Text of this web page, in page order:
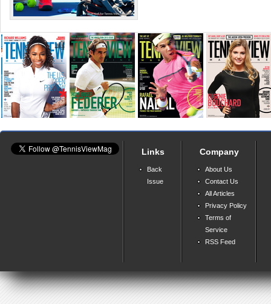
Links
Back
Issue
Company
About Us
Contact Us
All Articles
Privacy Policy
Terms of
Service
RSS Feed